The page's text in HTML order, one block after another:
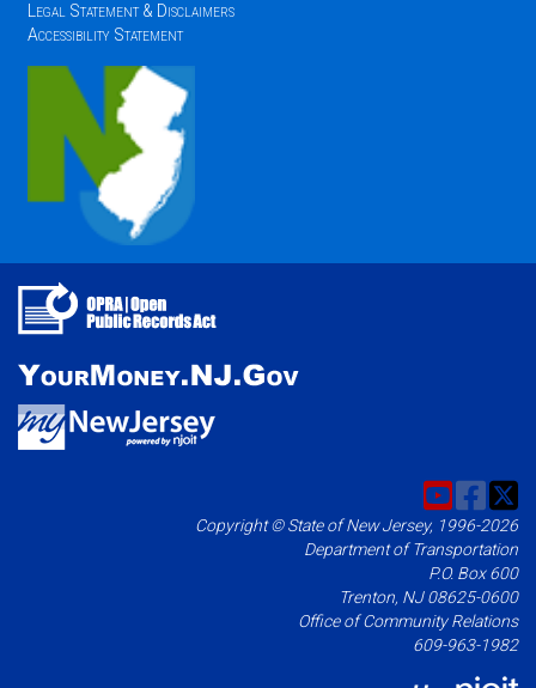
Legal Statement & Disclaimers
Accessibility Statement
Copyright © State of New Jersey, 1996-2026
Department of Transportation
P.O. Box 600
Trenton, NJ 08625-0600
Office of Community Relations
609-963-1982